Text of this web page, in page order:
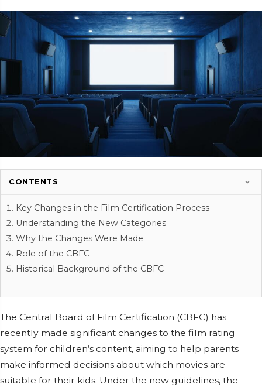
CONTENTS
Key Changes in the Film Certification Process
Understanding the New Categories
Why the Changes Were Made
Role of the CBFC
Historical Background of the CBFC
The Central Board of Film Certification (CBFC) has
recently made significant changes to the film rating
system for children’s content, aiming to help parents
make informed decisions about which movies are
suitable for their kids. Under the new guidelines, the